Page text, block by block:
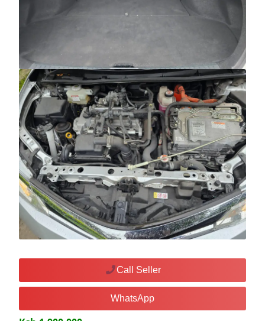
Call Seller
WhatsApp